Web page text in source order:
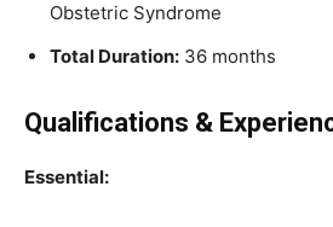
Obstetric Syndrome
Total Duration: 36 months
Qualifications &
Essential: